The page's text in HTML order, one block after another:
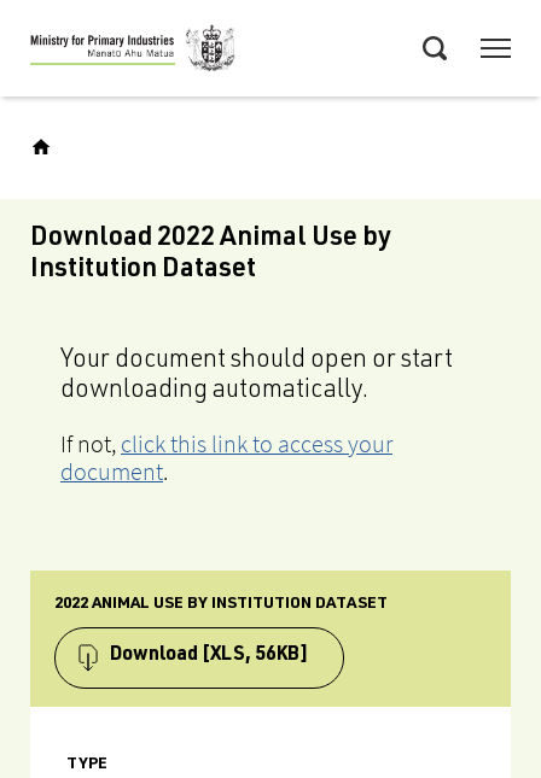
Skip
to
main
Download 2022 Animal Use by
Institution Dataset
Your document should open or start
downloading automatically.
If not, click this link to access your
document.
2022 ANIMAL USE BY INSTITUTION DATASET
Download [XLS, 56KB]
TYPE